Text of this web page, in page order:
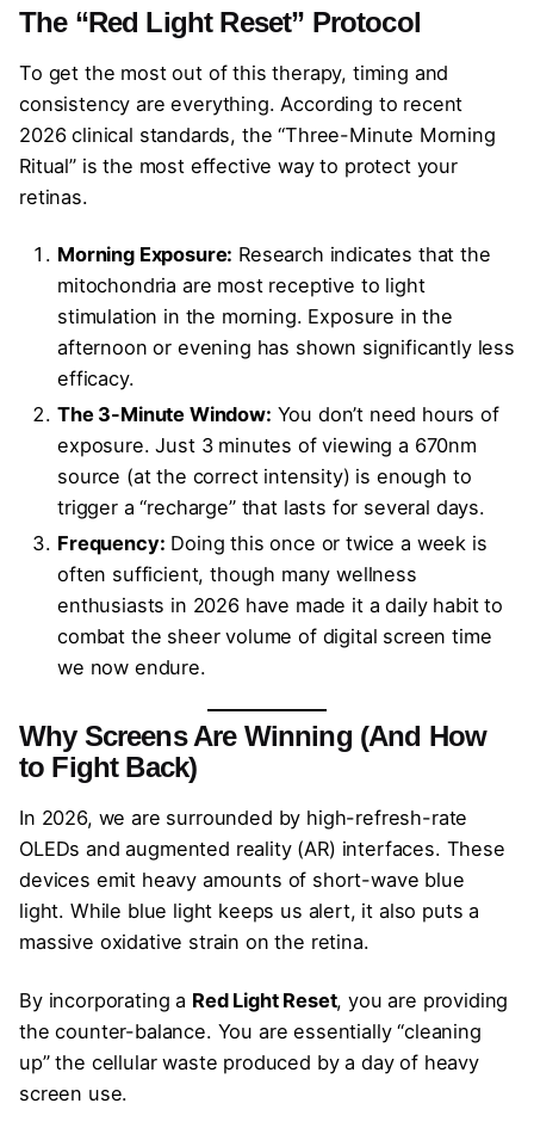
The “Red Light Reset” Protocol
To get the most out of this therapy, timing and
consistency are everything. According to recent
2026 clinical standards, the “Three-Minute Morning
Ritual” is the most effective way to protect your
retinas.
Morning Exposure: Research indicates that the
mitochondria are most receptive to light
stimulation in the morning. Exposure in the
afternoon or evening has shown significantly less
efficacy.
The 3-Minute Window: You don’t need hours of
exposure. Just 3 minutes of viewing a 670nm
source (at the correct intensity) is enough to
trigger a “recharge” that lasts for several days.
Frequency: Doing this once or twice a week is
often sufficient, though many wellness
enthusiasts in 2026 have made it a daily habit to
combat the sheer volume of digital screen time
we now endure.
Why Screens Are Winning (And How
to Fight Back)
In 2026, we are surrounded by high-refresh-rate
OLEDs and augmented reality (AR) interfaces. These
devices emit heavy amounts of short-wave blue
light. While blue light keeps us alert, it also puts a
massive oxidative strain on the retina.
By incorporating a Red Light Reset, you are providing
the counter-balance. You are essentially “cleaning
up” the cellular waste produced by a day of heavy
screen use.